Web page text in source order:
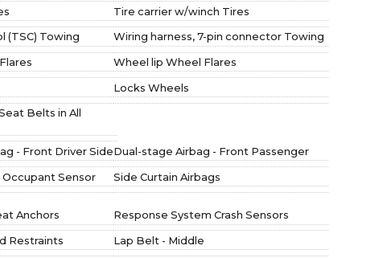
Tire carrier w/winch Tires
(TSC) Towing
Wiring harness, 7-pin connector Towing
Wheel lip Wheel Flares
Locks Wheels
Belts in All
- Front Driver SideDual-stage Airbag - Front Passenger
Occupant Sensor Side Curtain Airbags
Anchors
Response System Crash Sensors
Restraints
Lap Belt - Middle